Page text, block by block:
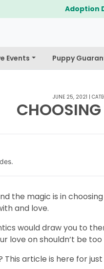
Adoption Deposit
Events Puppy
JUNE 25, 2021 |
CHOOSING
the magic is in
and love.
would draw you to
love on shouldn’t be
This article is here for